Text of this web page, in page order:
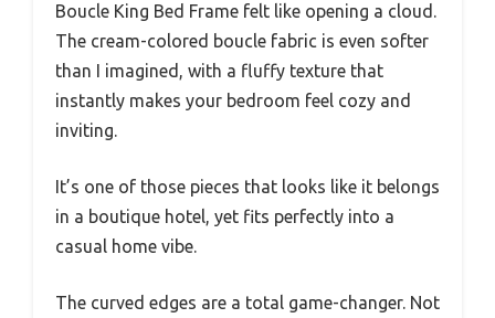
Boucle King Bed Frame felt like opening a cloud.
The cream-colored boucle fabric is even softer
than I imagined, with a fluffy texture that
instantly makes your bedroom feel cozy and
inviting.
It’s one of those pieces that looks like it belongs
in a boutique hotel, yet fits perfectly into a
casual home vibe.
The curved edges are a total game-changer. Not